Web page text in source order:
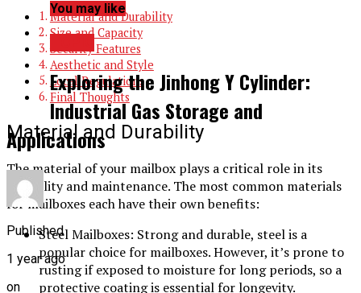
Material and Durability
Size and Capacity
Security Features
Aesthetic and Style
Local Regulations
Final Thoughts
Material and Durability
The material of your mailbox plays a critical role in its
durability and maintenance. The most common materials
for mailboxes each have their own benefits:
Steel Mailboxes: Strong and durable, steel is a
popular choice for mailboxes. However, it’s prone to
rusting if exposed to moisture for long periods, so a
protective coating is essential for longevity.
You may like
TOPIC
Exploring the Jinhong Y Cylinder:
Industrial Gas Storage and
Applications
Published
1 year ago
on